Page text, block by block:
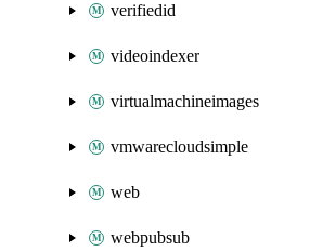
verifiedid
videoindexer
virtualmachineimages
vmwarecloudsimple
web
webpubsub